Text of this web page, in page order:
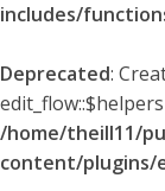
includes/
Deprecated:
/home/theill11/
content/plugins/